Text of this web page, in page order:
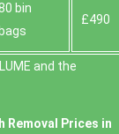
bin
bags
£490
and the
Removal Prices in